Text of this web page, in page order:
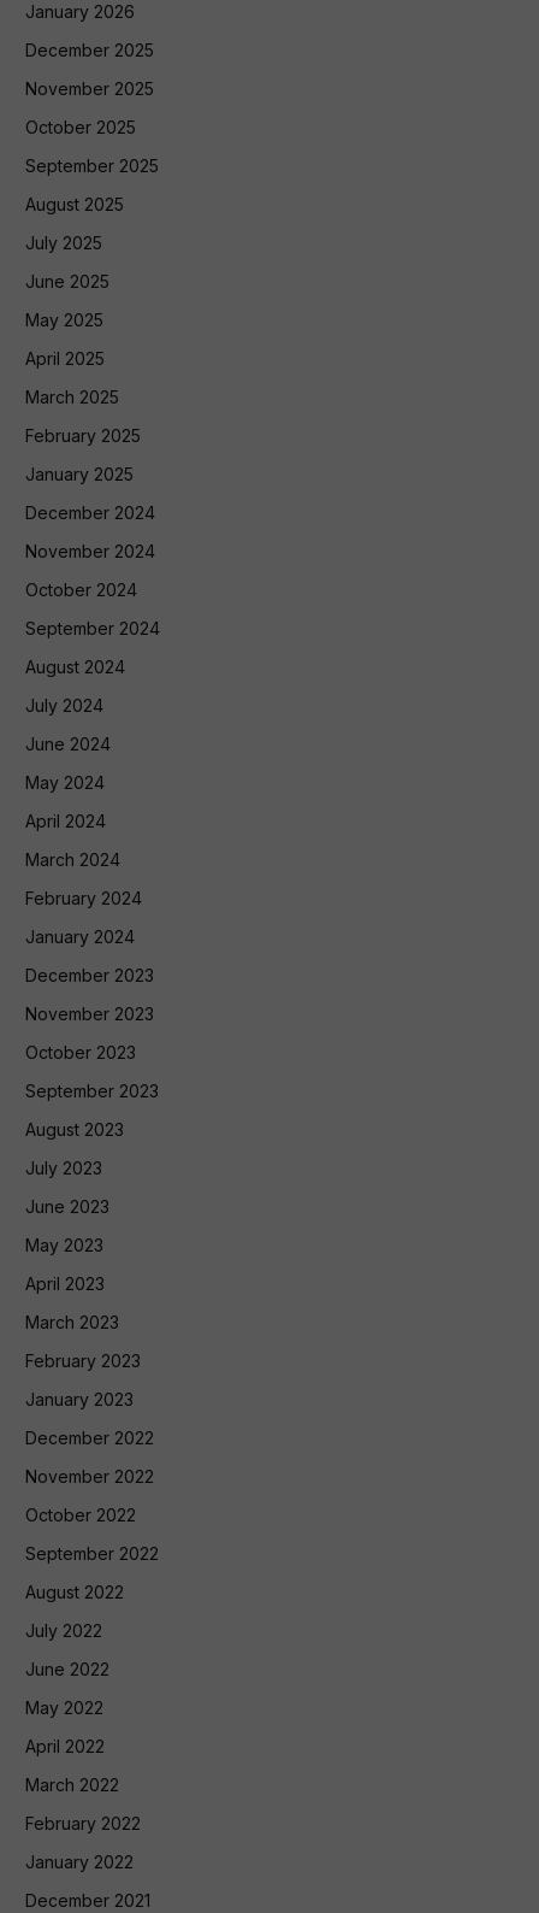
January 2026
December 2025
November 2025
October 2025
September 2025
August 2025
July 2025
June 2025
May 2025
April 2025
March 2025
February 2025
January 2025
December 2024
November 2024
October 2024
September 2024
August 2024
July 2024
June 2024
May 2024
April 2024
March 2024
February 2024
January 2024
December 2023
November 2023
October 2023
September 2023
August 2023
July 2023
June 2023
May 2023
April 2023
March 2023
February 2023
January 2023
December 2022
November 2022
October 2022
September 2022
August 2022
July 2022
June 2022
May 2022
April 2022
March 2022
February 2022
January 2022
December 2021